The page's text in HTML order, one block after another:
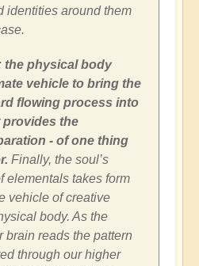
identities around them
the physical body
vehicle to bring the
flowing process into
the
- of one thing
Finally, the soul’s
elementals takes form
vehicle of creative
body. As the
brain reads the pattern
through our higher